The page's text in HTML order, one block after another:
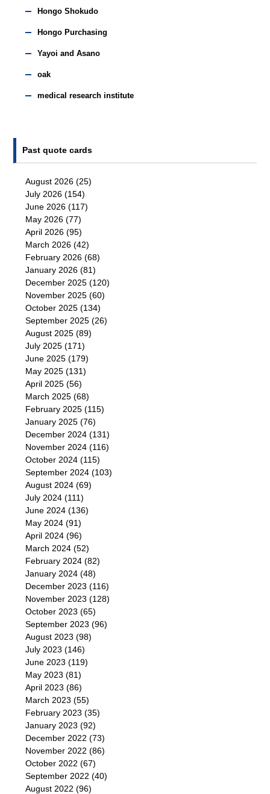
Hongo Shokudo
Hongo Purchasing
Yayoi and Asano
oak
medical research institute
Past quote cards
August 2026 (25)
July 2026 (154)
June 2026 (117)
May 2026 (77)
April 2026 (95)
March 2026 (42)
February 2026 (68)
January 2026 (81)
December 2025 (120)
November 2025 (60)
October 2025 (134)
September 2025 (26)
August 2025 (89)
July 2025 (171)
June 2025 (179)
May 2025 (131)
April 2025 (56)
March 2025 (68)
February 2025 (115)
January 2025 (76)
December 2024 (131)
November 2024 (116)
October 2024 (115)
September 2024 (103)
August 2024 (69)
July 2024 (111)
June 2024 (136)
May 2024 (91)
April 2024 (96)
March 2024 (52)
February 2024 (82)
January 2024 (48)
December 2023 (116)
November 2023 (128)
October 2023 (65)
September 2023 (96)
August 2023 (98)
July 2023 (146)
June 2023 (119)
May 2023 (81)
April 2023 (86)
March 2023 (55)
February 2023 (35)
January 2023 (92)
December 2022 (73)
November 2022 (86)
October 2022 (67)
September 2022 (40)
August 2022 (96)